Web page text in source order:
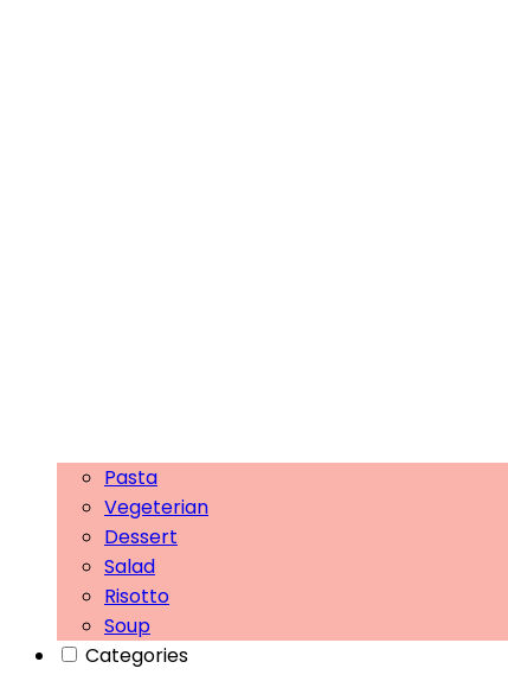
Pasta
Vegeterian
Dessert
Salad
Risotto
Soup
Categories